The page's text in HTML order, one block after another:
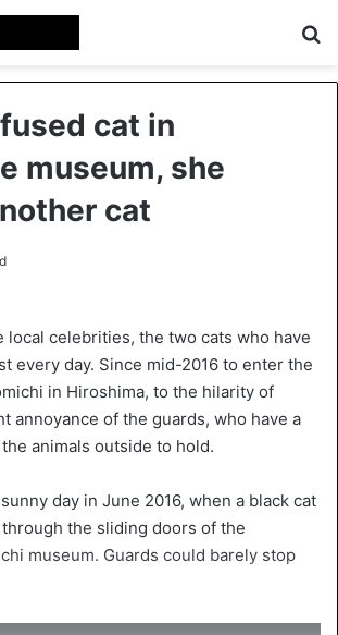
cat in
museum, she
cat
local celebrities, the two cats who have
every day. Since mid-2016 to enter the
in Hiroshima, to the hilarity of
annoyance of the guards, who have a
animals outside to hold.
day in June 2016, when a black cat
the sliding doors of the
museum. Guards could barely stop